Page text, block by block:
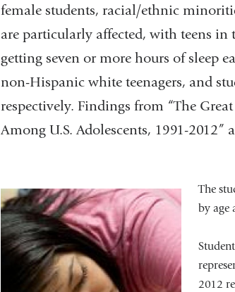
female students, racial/ethnic
are particularly affected, with teens in
getting seven or more hours of sleep
non-Hispanic white teenagers, and
respectively. Findings from “The
Among U.S. Adolescents, 1991-2012”
The
by age
2012